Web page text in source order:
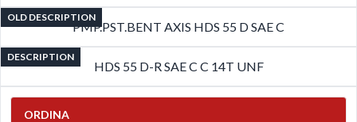
OLD DESCRIPTION
PMP.PST.BENT AXIS HDS 55 D SAE C
DESCRIPTION
HDS 55 D-R SAE C C 14T UNF
ORDINA